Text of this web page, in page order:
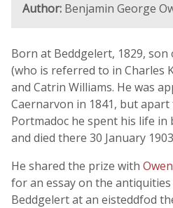
Author: Benjamin George
Born at Beddgelert, 1829, son
(who is referred to in Charles
and Catrin Williams. He was
Caernarvon in 1841, but
Portmadoc he spent his life in
and died there 30 January
He shared the prize with
for an essay on the
Beddgelert at an eisteddfod